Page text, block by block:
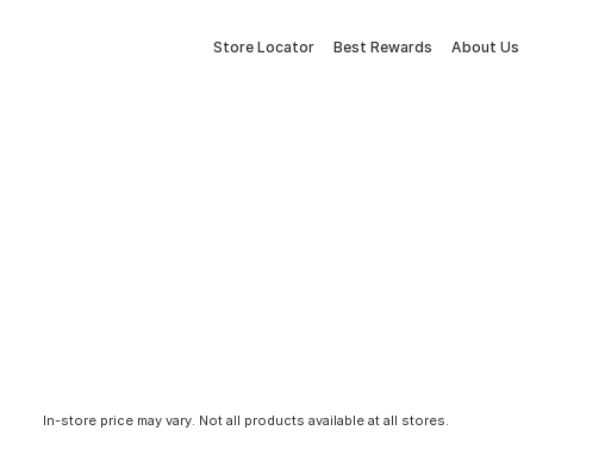
Store Locator Best Rewards About Us
In-store price may vary. Not all products available at all stores.